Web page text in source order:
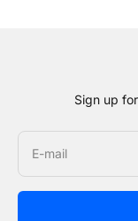
Sign up
E-mail